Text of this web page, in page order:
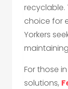
recyclable.
choice for
Yorkers
For those
solutions,